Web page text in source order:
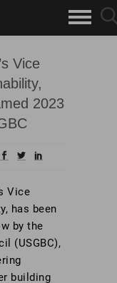
Vice
2023
facebook
twitterlinkedin
Vice
has been
by the
(USGBC),
building